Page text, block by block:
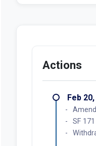
Actions
Feb
SF